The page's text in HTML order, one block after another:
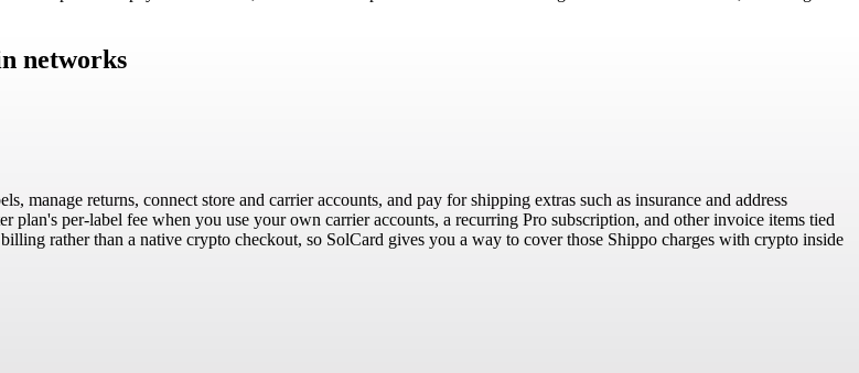
networks
manage returns, connect store and carrier accounts, and pay for shipping extras such as insurance and address
per-label fee when you use your own carrier accounts, a recurring Pro subscription, and other invoice items tied
rather than a native crypto checkout, so SolCard gives you a way to cover those Shippo charges with crypto inside